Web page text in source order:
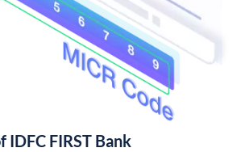
IDFC FIRST Bank